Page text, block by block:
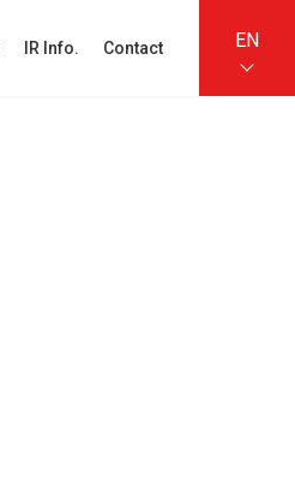
IR Info. Contact EN